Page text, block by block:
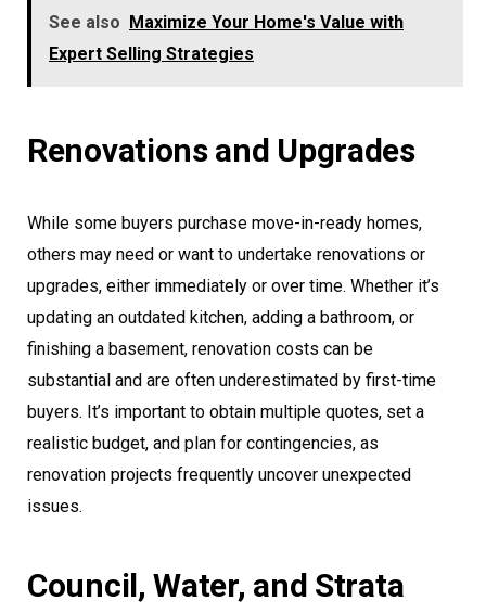
See also Maximize Your Home's Value with
Expert Selling Strategies
Renovations and Upgrades
While some buyers purchase move-in-ready homes,
others may need or want to undertake renovations or
upgrades, either immediately or over time. Whether it’s
updating an outdated kitchen, adding a bathroom, or
finishing a basement, renovation costs can be
substantial and are often underestimated by first-time
buyers. It’s important to obtain multiple quotes, set a
realistic budget, and plan for contingencies, as
renovation projects frequently uncover unexpected
issues.
Council, Water, and Strata